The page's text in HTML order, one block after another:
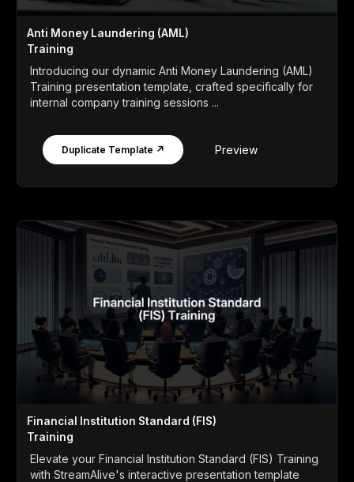
Anti Money Laundering (AML)
Training
Introducing our dynamic Anti Money Laundering (AML)
Training presentation template, crafted specifically for
internal company training sessions ...
Duplicate Template ↗ Preview
Financial Institution Standard (FIS)
Training
Elevate your Financial Institution Standard (FIS) Training
with StreamAlive's interactive presentation template